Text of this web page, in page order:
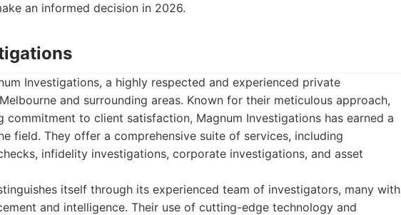
an informed decision in 2026.
Investigations, a highly respected and experienced private
and surrounding areas. Known for their meticulous approach,
commitment to client satisfaction, Magnum Investigations has earned a
field. They offer a comprehensive suite of services, including
infidelity investigations, corporate investigations, and asset
itself through its experienced team of investigators, many with
and intelligence. Their use of cutting-edge technology and